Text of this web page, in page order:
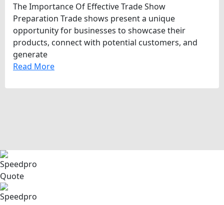
The Importance Of Effective Trade Show
Preparation Trade shows present a unique
opportunity for businesses to showcase their
products, connect with potential customers, and
generate
Read More